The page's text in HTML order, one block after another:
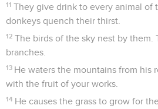
11 They give drink to every animal of
donkeys quench their thirst.
12 The birds of the sky nest by them.
branches.
13 He waters the mountains from his
with the fruit of your works.
14 He causes the grass to grow for